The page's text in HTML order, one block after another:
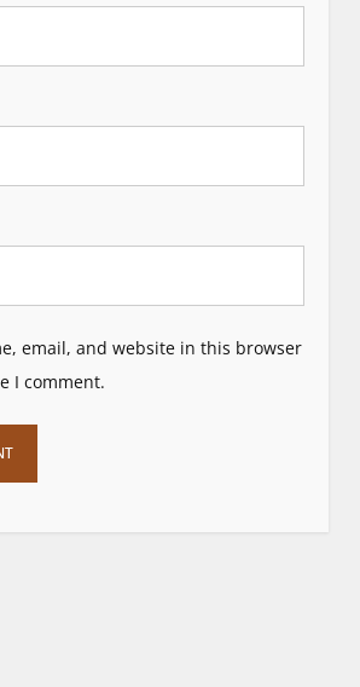
email, and website in this browser
I comment.